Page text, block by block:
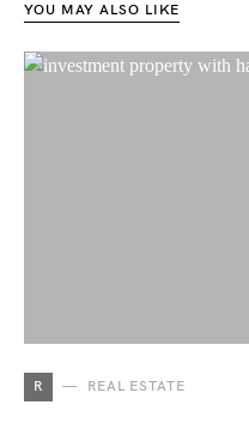
YOU MAY ALSO LIKE
R REAL ESTATE